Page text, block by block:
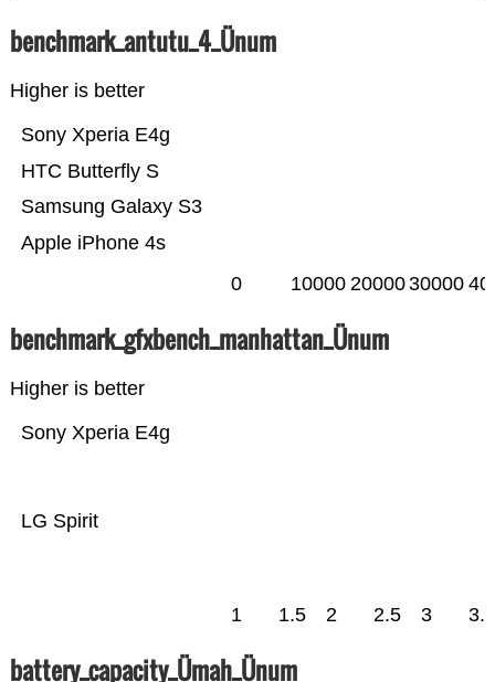
benchmark_antutu_4_Ünum
Higher is better
Apple iPhone 4s
Samsung Galaxy S3
HTC Butterfly S
Sony Xperia E4g
0 10000 2000030000
benchmark_gfxbench_manhattan_Ünum
Higher is better
LG Spirit
Sony Xperia E4g
1 1.5 2 2.5 3 3.5
battery_capacity_Ümah_Ünum